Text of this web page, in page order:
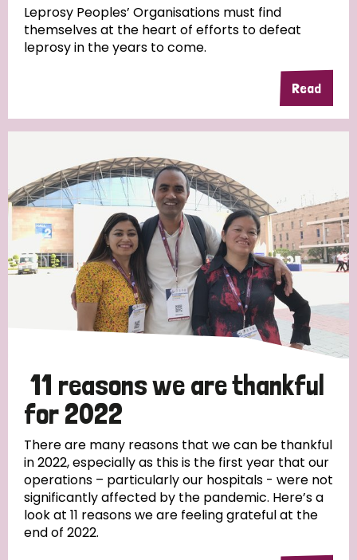
Leprosy Peoples’ Organisations must find
themselves at the heart of efforts to defeat
leprosy in the years to come.
Read
11 reasons we are thankful
for 2022
There are many reasons that we can be thankful
in 2022, especially as this is the first year that our
operations – particularly our hospitals - were not
significantly affected by the pandemic. Here’s a
look at 11 reasons we are feeling grateful at the
end of 2022.